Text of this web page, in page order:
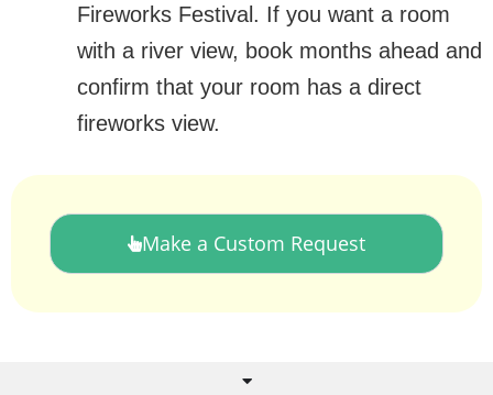
Fireworks Festival. If you want a room
with a river view, book months ahead and
confirm that your room has a direct
fireworks view.
Make a Custom Request